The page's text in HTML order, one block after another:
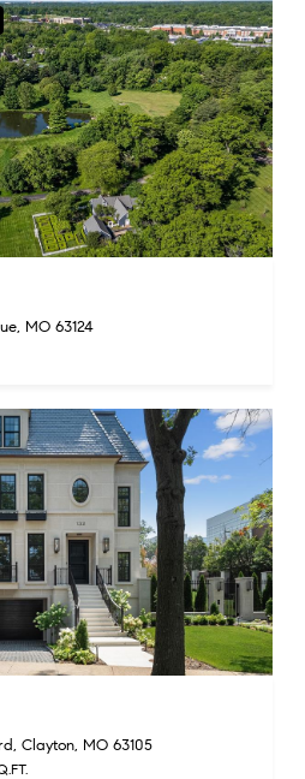
MO 63124
Clayton, MO 63105